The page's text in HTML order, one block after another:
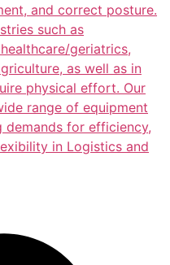
and correct posture.
such as
geriatrics,
as well as in
physical effort. Our
range of equipment
demands for efficiency,
in Logistics and